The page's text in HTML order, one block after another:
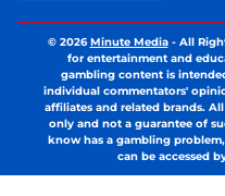
© 2026Minute Media- All
for entertainment and
gambling content is
individual commentators'
affiliates and related brands.
only and not a guarantee of
know has a gambling
can be accessed